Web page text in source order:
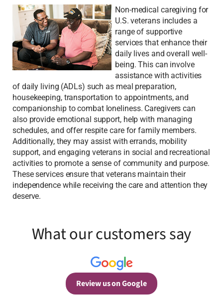
Non-medical caregiving for
U.S. veterans includes a
range of supportive
services that enhance their
daily lives and overall well-
being. This can involve
assistance with activities
of daily living (ADLs) such as meal preparation,
housekeeping, transportation to appointments, and
companionship to combat loneliness. Caregivers can
also provide emotional support, help with managing
schedules, and offer respite care for family members.
Additionally, they may assist with errands, mobility
support, and engaging veterans in social and recreational
activities to promote a sense of community and purpose.
These services ensure that veterans maintain their
independence while receiving the care and attention they
deserve.
What our customers say
Review us on Google